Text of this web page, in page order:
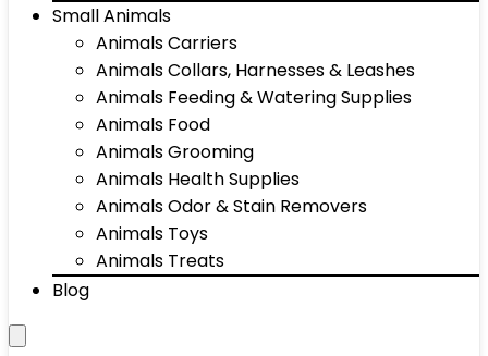
Small Animals
Animals Carriers
Animals Collars, Harnesses & Leashes
Animals Feeding & Watering Supplies
Animals Food
Animals Grooming
Animals Health Supplies
Animals Odor & Stain Removers
Animals Toys
Animals Treats
Blog